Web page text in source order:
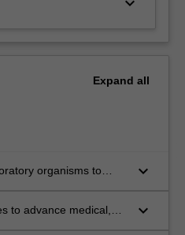
Expand all
organisms to
keyboard_arrow_down
to advance medical,
keyboard_arrow_down